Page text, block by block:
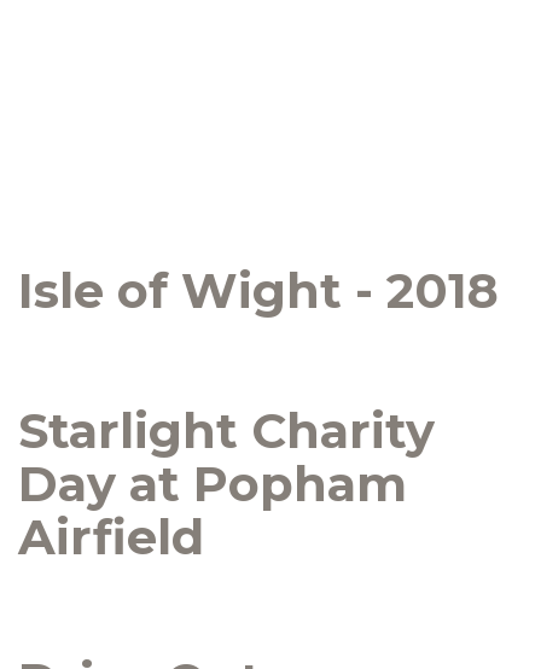
Isle of Wight - 2018
Starlight Charity
Day at Popham
Airfield